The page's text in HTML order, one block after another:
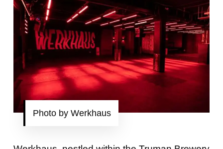
Photo by Werkhaus